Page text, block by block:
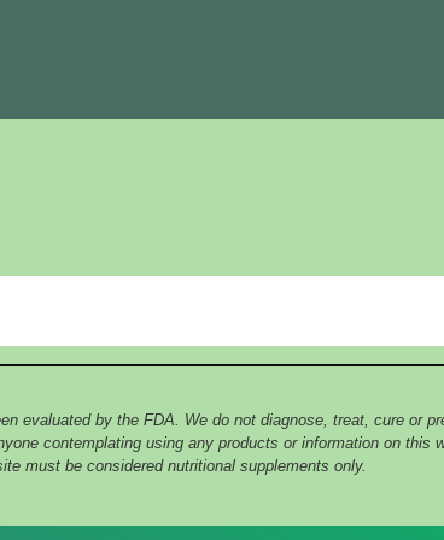
evaluated by the FDA. We do not diagnose, treat, cure or
contemplating using any products or information on
must be considered nutritional supplements only.